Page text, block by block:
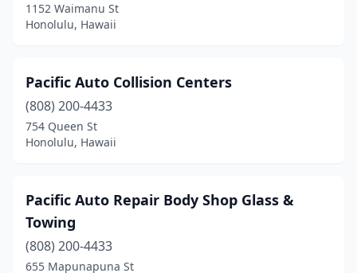
1152 Waimanu St
Honolulu, Hawaii
Pacific Auto Collision Centers
(808) 200-4433
754 Queen St
Honolulu, Hawaii
Pacific Auto Repair Body Shop Glass &
Towing
(808) 200-4433
655 Mapunapuna St